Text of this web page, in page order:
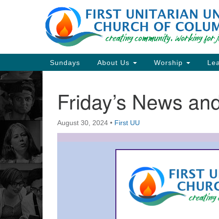
Google
Map
Main
Navigation
Sundays About Us Worship
Friday’s News
August 30, 2024 • First UU
Section
Navigation